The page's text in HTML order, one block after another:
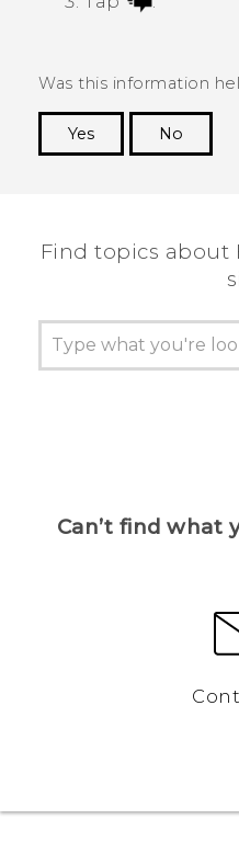
Was this information
Yes
No
Find topics about
Can’t find what